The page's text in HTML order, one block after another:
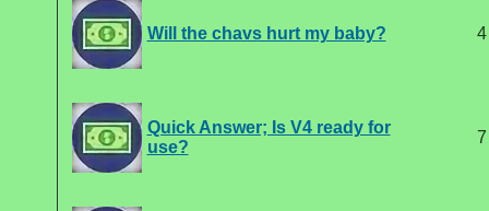
Will the chavs hurt my baby? 4
Quick Answer; Is V4 ready for
use?
7